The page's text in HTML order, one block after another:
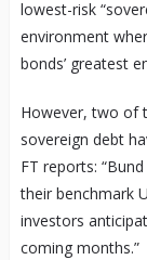
lowest-risk
environment
bonds’ greatest
However, two of
sovereign debt
FT reports:
their benchmark
investors
coming months.”